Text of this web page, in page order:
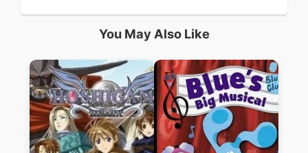
You May Also Like